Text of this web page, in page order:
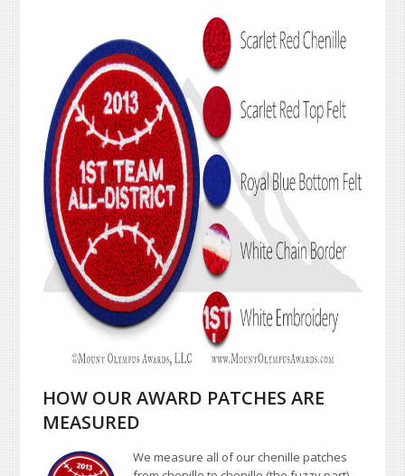
HOW OUR AWARD PATCHES ARE
MEASURED
We measure all of our chenille patches